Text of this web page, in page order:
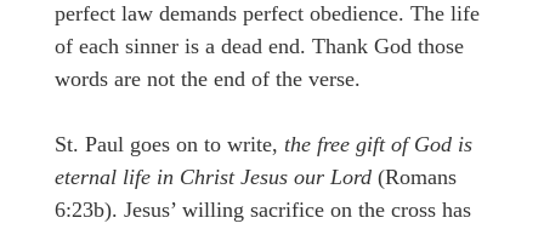
perfect law demands perfect obedience. The life
of each sinner is a dead end. Thank God those
words are not the end of the verse.
St. Paul goes on to write, the free gift of God is
eternal life in Christ Jesus our Lord (Romans
6:23b). Jesus’ willing sacrifice on the cross has